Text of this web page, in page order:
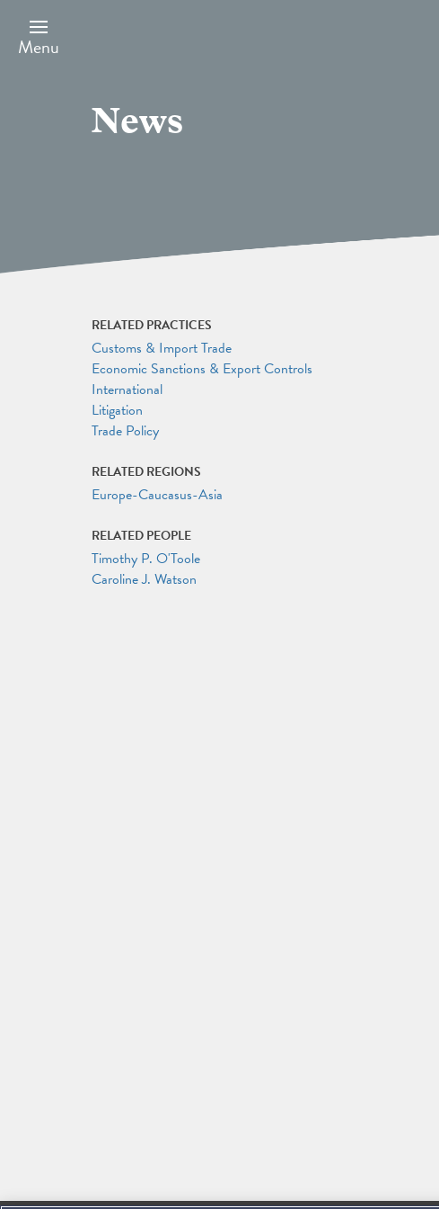
main
content
Menu
News
RELATED PRACTICES
Customs & Import Trade
Economic Sanctions & Export Controls
International
Litigation
Trade Policy
RELATED REGIONS
Europe-Caucasus-Asia
RELATED PEOPLE
Timothy P. O'Toole
Caroline J. Watson